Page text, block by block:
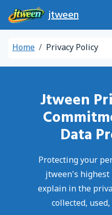
jtween
Home Privacy Policy
Jtween
Data
Protecting your
jtween's highest
explain in the
collected,